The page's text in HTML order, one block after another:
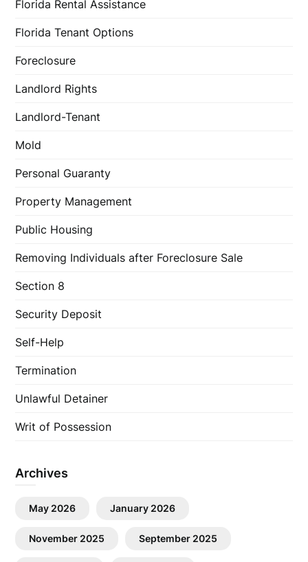
Florida Rental Assistance
Florida Tenant Options
Foreclosure
Landlord Rights
Landlord-Tenant
Mold
Personal Guaranty
Property Management
Public Housing
Removing Individuals after Foreclosure Sale
Section 8
Security Deposit
Self-Help
Termination
Unlawful Detainer
Writ of Possession
Archives
May 2026 January 2026
November 2025 September 2025